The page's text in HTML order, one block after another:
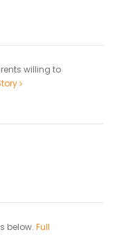
willing to
below. Full